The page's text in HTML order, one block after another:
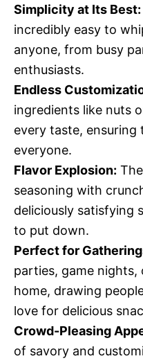
Simplicity at Its Best:
incredibly easy to
anyone, from busy
enthusiasts.
Endless
ingredients like nuts
every taste, ensuring
everyone.
Flavor Explosion:
seasoning with
deliciously satisfying
to put down.
Perfect for
parties, game nights,
home, drawing
love for delicious
Crowd-Pleasing
of savory and